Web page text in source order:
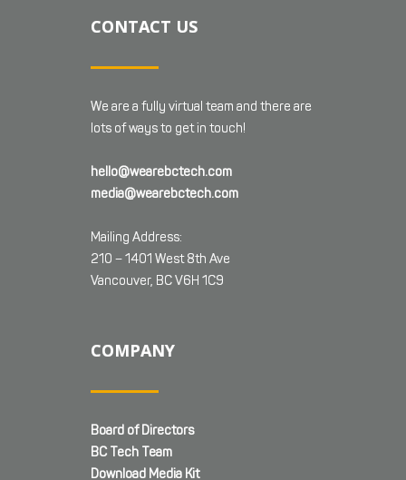
CONTACT US
We are a fully virtual team and there are
lots of ways to get in touch!
hello@wearebctech.com
media@wearebctech.com
Mailing Address:
210 – 1401 West 8th Ave
Vancouver, BC V6H 1C9
COMPANY
Board of Directors
BC Tech Team
Download Media Kit